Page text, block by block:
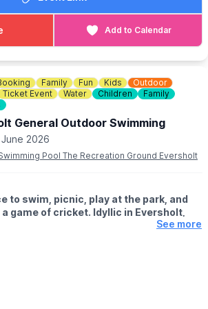
Add to Calendar
Family Fun Kids
Outdoor
Ticket Event Water Children
Family
General Outdoor Swimming
2026
Pool The Recreation Ground Eversholt
to swim, picnic, play at the park, and
game of cricket. Idyllic in Eversholt,
See more